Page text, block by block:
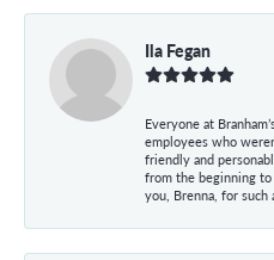
Ila Fegan
Everyone at
employees who
friendly and
from the beginning
you, Brenna, for such